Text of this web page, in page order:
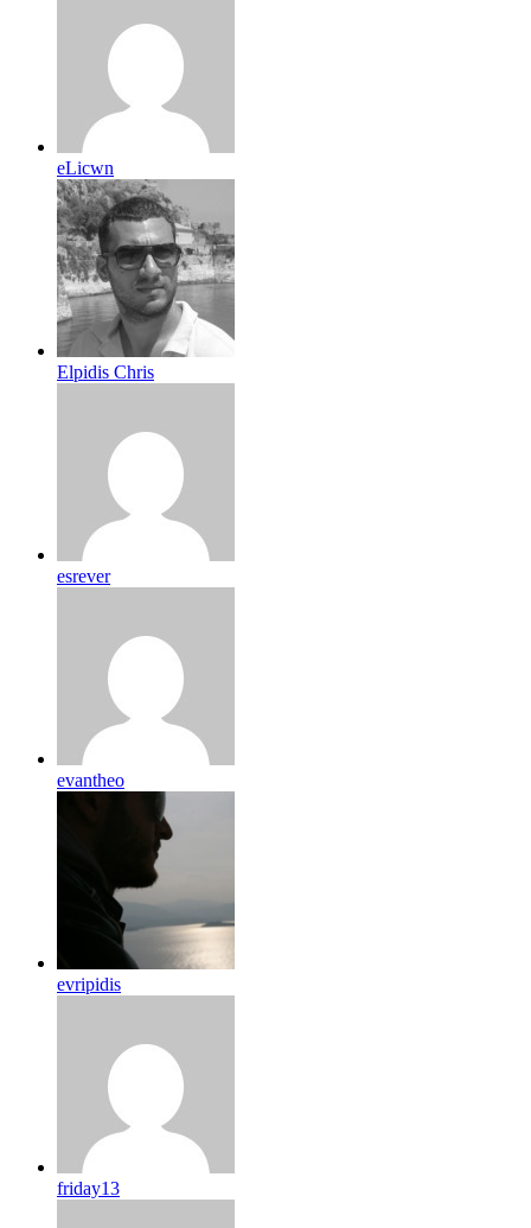
eLicwn
Elpidis Chris
esrever
evantheo
evripidis
friday13